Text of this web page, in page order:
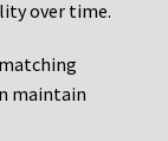
over time.
maintain